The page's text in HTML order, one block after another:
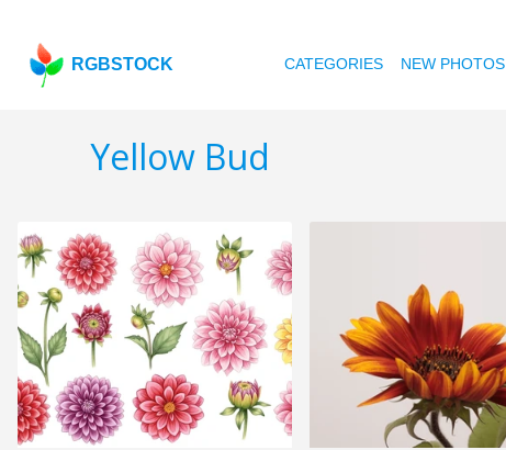
RGBSTOCK CATEGORIES NEW PHOTOS
Yellow Bud